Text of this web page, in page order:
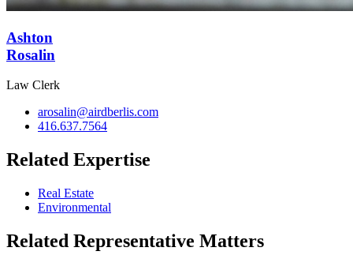
Ashton
Rosalin
Law Clerk
arosalin@airdberlis.com
416.637.7564
Related Expertise
Real Estate
Environmental
Related Representative Matters